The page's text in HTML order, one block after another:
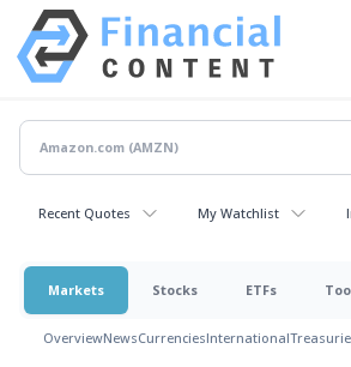
Recent Quotes My Watchlist
Markets Stocks ETFs
OverviewNewsCurrenciesInternational